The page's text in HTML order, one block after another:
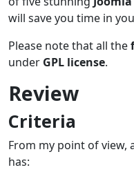
will save you time in
Please note that all the
under GPL license.
Review
Criteria
From my point of view,
has: